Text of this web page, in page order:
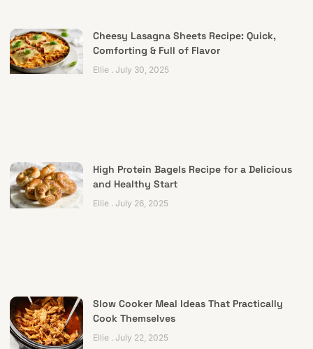
Cheesy Lasagna Sheets Recipe: Quick,
Comforting & Full of Flavor
Ellie July 30, 2025
High Protein Bagels Recipe for a Delicious
and Healthy Start
Ellie July 26, 2025
Slow Cooker Meal Ideas That Practically
Cook Themselves
Ellie July 22, 2025